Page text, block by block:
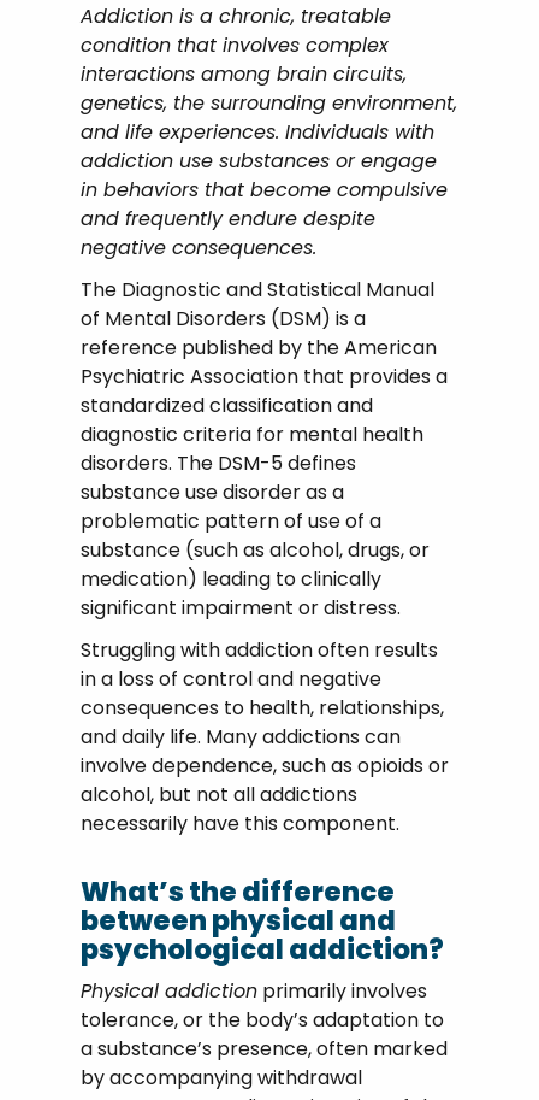
Addiction is a chronic, treatable
condition that involves complex
interactions among brain circuits,
genetics, the surrounding environment,
and life experiences. Individuals with
addiction use substances or engage
in behaviors that become compulsive
and frequently endure despite
negative consequences.
The Diagnostic and Statistical Manual
of Mental Disorders (DSM) is a
reference published by the American
Psychiatric Association that provides a
standardized classification and
diagnostic criteria for mental health
disorders. The DSM-5 defines
substance use disorder as a
problematic pattern of use of a
substance (such as alcohol, drugs, or
medication) leading to clinically
significant impairment or distress.
Struggling with addiction often results
in a loss of control and negative
consequences to health, relationships,
and daily life. Many addictions can
involve dependence, such as opioids or
alcohol, but not all addictions
necessarily have this component.
What’s the difference
between physical and
psychological addiction?
Physical addiction primarily involves
tolerance, or the body’s adaptation to
a substance’s presence, often marked
by accompanying withdrawal